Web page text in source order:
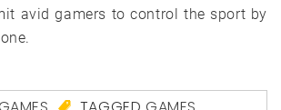
avid gamers to control the sport by